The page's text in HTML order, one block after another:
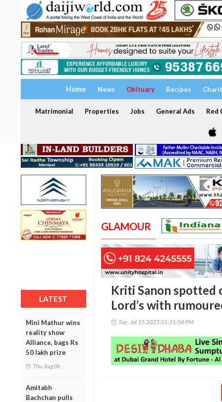
Home News Obituary Recipes
Matrimonial Properties Jobs General Ads Red
LATEST
Mini Mathur wins
reality show
Alliance, bags Rs
50 lakh prize
Thu, Aug 06
Amitabh
Bachchan pulls
GLAMOUR
Kriti Sanon spotted
Lord’s with
Tue, Jul 15 2025 01:31:04 PM